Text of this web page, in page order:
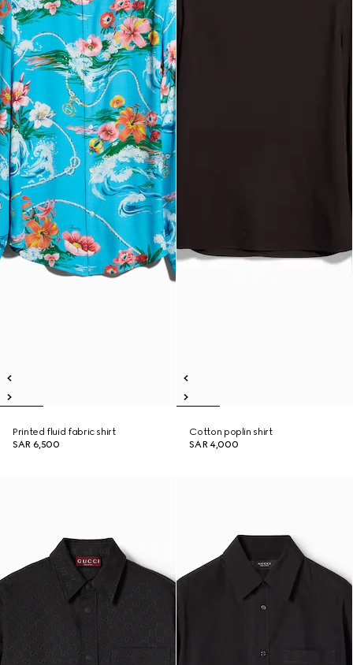
Printed fluid fabric shirt
SAR 6,500
Cotton poplin shirt
SAR 4,000